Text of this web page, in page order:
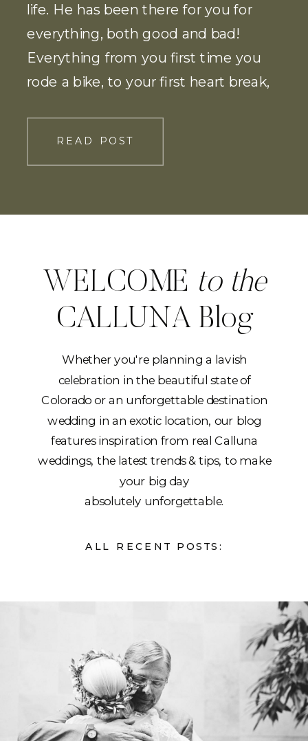
WELCOME to the
CALLUNA Blog
Whether you're planning a lavish
celebration in the beautiful state of
Colorado or an unforgettable destination
wedding in an exotic location, our blog
features inspiration from real Calluna
weddings, the latest trends & tips, to make
your big day
absolutely unforgettable.
life. He has been there for you for
everything, both good and bad!
Everything from you first time you
rode a bike, to your first heart break,
READ POST
ALL RECENT POSTS: